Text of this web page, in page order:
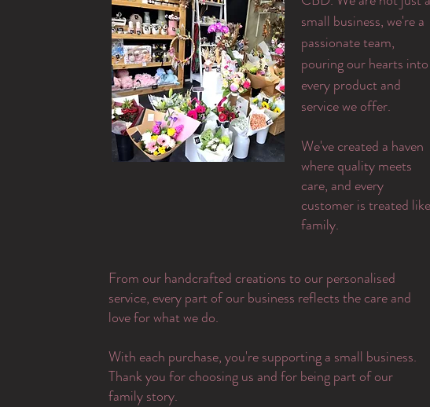
small business, we're a
passionate team,
pouring our hearts into
every product and
service we offer.
​We've created a haven
where quality meets
care, and every
customer is treated like
family.
From our handcrafted creations to our personalised
service, every part of our business reflects the care and
love for what we do.
With each purchase, you're supporting a small business.
Thank you for choosing us and for being part of our
family story.